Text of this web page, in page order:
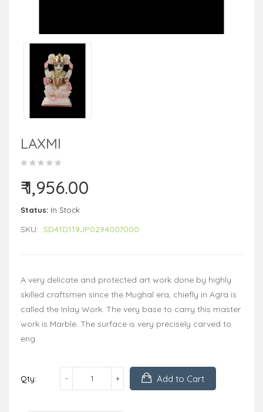
LAXMI
₹ 1,956.00
Status: In Stock
SKU: SD41D119JP0294007000
A very delicate and protected art work done by highly
skilled craftsmen since the Mughal era, chiefly in Agra is
called the Inlay Work. The very base to carry this master
work is Marble. The surface is very precisely carved to
eng..
Qty: Add to Cart